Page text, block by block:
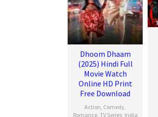
Dhoom Dhaam
(2025) Hindi Full
Movie Watch
Online HD Print
Free Download
Action Comedy
Romance, TV Series, India